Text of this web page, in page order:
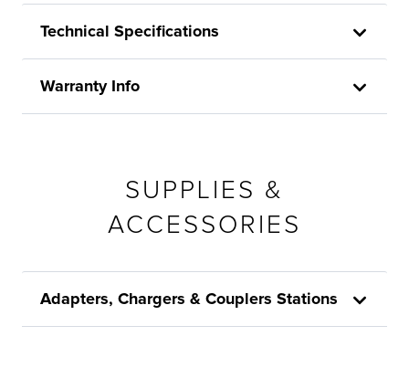
Technical Specifications
Warranty Info
SUPPLIES &
ACCESSORIES
Adapters, Chargers & Couplers Stations